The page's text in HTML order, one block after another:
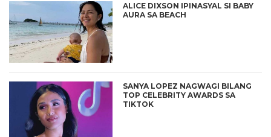
ALICE DIXSON IPINASYAL SI BABY
AURA SA BEACH
SANYA LOPEZ NAGWAGI BILANG
TOP CELEBRITY AWARDS SA
TIKTOK